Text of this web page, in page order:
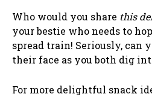
Who would you share this
your bestie who needs to
spread train! Seriously, can
their face as you both dig
For more delightful snack